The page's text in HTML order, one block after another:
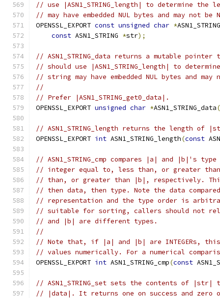
// use |ASN1_STRING_length| to determine
// may have embedded NUL bytes and may not be
OPENSSL_EXPORT const unsigned char *
const ASN1_STRING *str);
// ASN1_STRING_data returns a mutable
// should use |ASN1_STRING_length| to
// string may have embedded NUL bytes and may
//
// Prefer |ASN1_STRING_get0_data|.
OPENSSL_EXPORT unsigned char *ASN1_STRING_data(
// ASN1_STRING_length returns the length of
OPENSSL_EXPORT int ASN1_STRING_length(const
// ASN1_STRING_cmp compares |a| and |b|'s
// integer equal to, less than, or greater
// than, or greater than |b|, respectively.
// then data, then type. Note the data
// representation and the type order is
// suitable for sorting, callers should not
// and |b| are different types.
//
// Note that, if |a| and |b| are INTEGERs, this
// values numerically. For a numerical
OPENSSL_EXPORT int ASN1_STRING_cmp(const
// ASN1_STRING_set sets the contents of
// |data|. It returns one on success and